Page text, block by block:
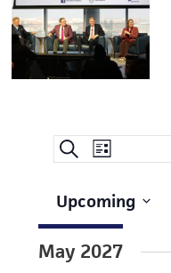
EVENTS
AND
VIEWS
NAVIGATION
Search Event
Views
List
Upcoming
May 2027